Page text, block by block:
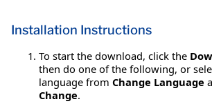
Installation Instructions
To start the download, click the
then do one of the following, or
language from Change Language
Change.